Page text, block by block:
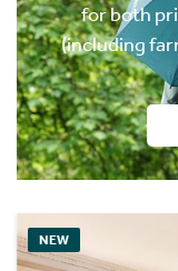
for both
(including
NEW